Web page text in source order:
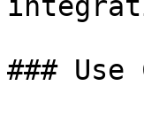
### Use